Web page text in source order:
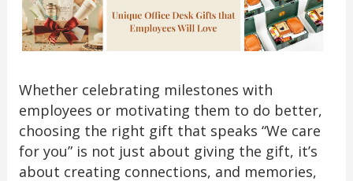
Whether celebrating milestones with
employees or motivating them to do better,
choosing the right gift that speaks “We care
for you” is not just about giving the gift, it’s
about creating connections, and memories,